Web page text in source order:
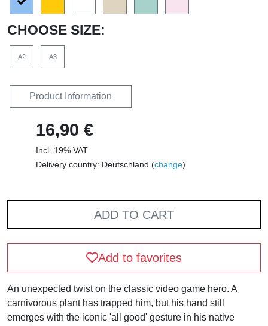
CHOOSE SIZE:
A2 A3
Product Information
16,90 €
Incl. 19% VAT
Delivery country: Deutschland (change)
ADD TO CART
Add to favorites
An unexpected twist on the classic video game hero. A
carnivorous plant has trapped him, but his hand still
emerges with the iconic 'all good' gesture in his native